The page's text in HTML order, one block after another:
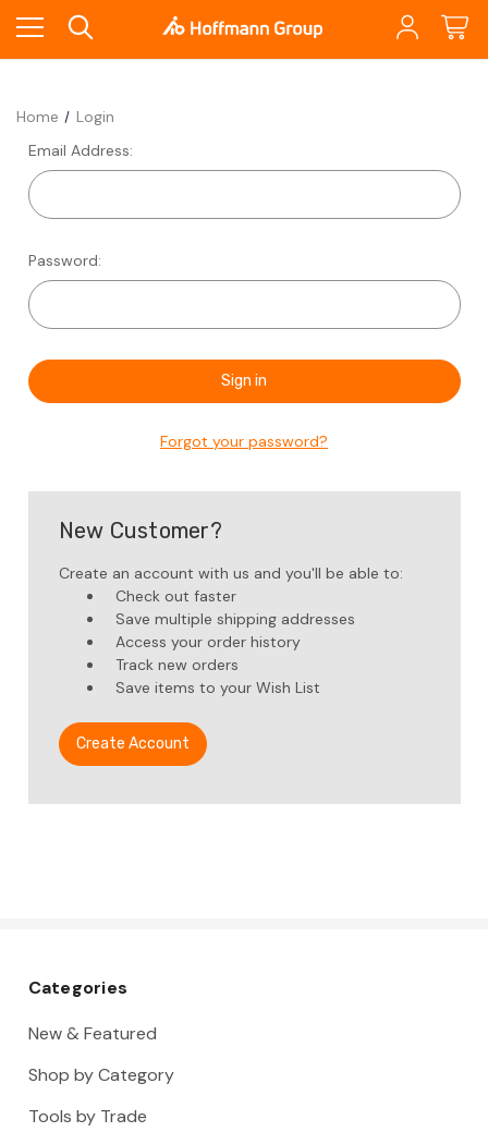
Home
Login
Email Address:
Password:
Forgot your password?
New Customer?
Create an account with us and you'll be able to:
Check out faster
Save multiple shipping addresses
Access your order history
Track new orders
Save items to your Wish List
Create Account
Categories
New & Featured
Shop by Category
Tools by Trade